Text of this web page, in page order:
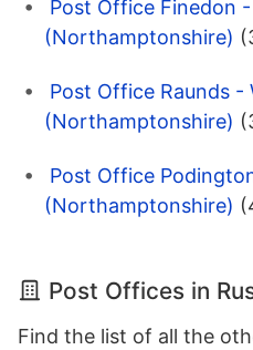
Post Office Finedon
(Northamptonshire)
Post Office Raunds -
(Northamptonshire)
Post Office
(Northamptonshire)
Post Offices in
Find the list of all the